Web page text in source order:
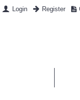
Login Register